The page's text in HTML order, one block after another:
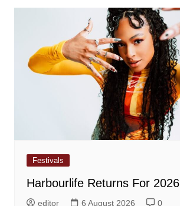
Festivals
Harbourlife Returns For 2026
editor 6 August 2026 0